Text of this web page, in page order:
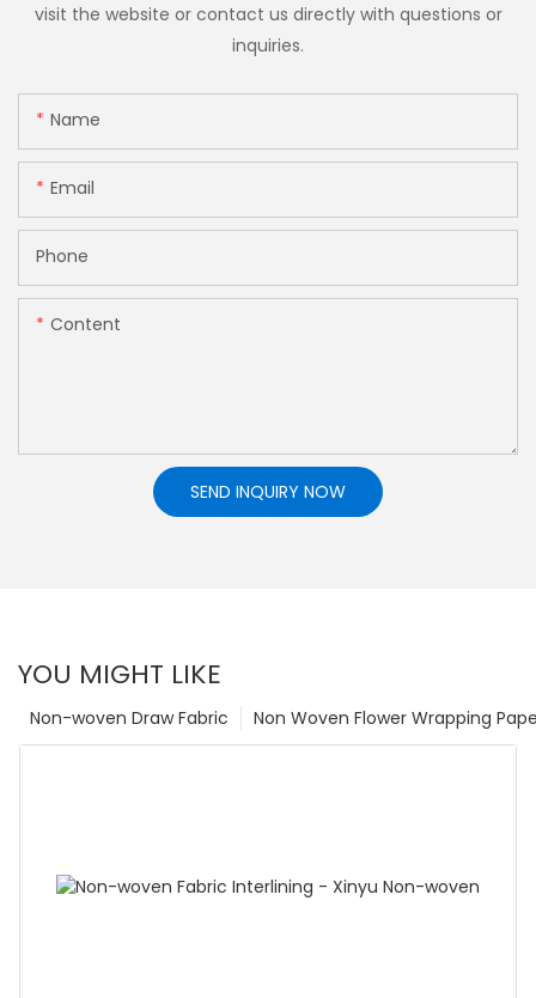
visit the website or contact us directly with questions or
inquiries.
Name
Email
Phone
Content
SEND INQUIRY NOW
YOU MIGHT LIKE
Non Woven Flower Wrapping
Non-woven Draw Fabric